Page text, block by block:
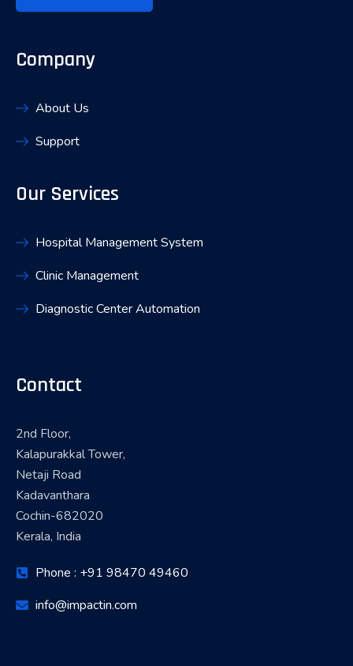
Company
About Us
Support
Our Services
Hospital Management System
Clinic Management
Diagnostic Center Automation
Contact
2nd Floor,
Kalapurakkal Tower,
Netaji Road
Kadavanthara
Cochin-682020
Kerala, India
Phone : +91 98470 49460
info@impactin.com